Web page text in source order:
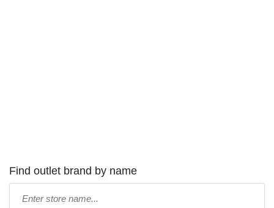
Find outlet brand by name